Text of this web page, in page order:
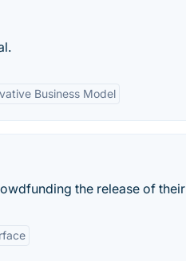
Business Model
the release of